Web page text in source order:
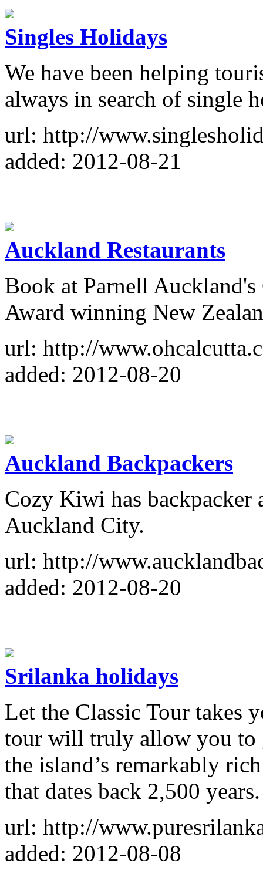
Singles Holidays
We have been helping
always in search of single
url: http://
added: 2012-08-21
Auckland Restaurants
Book at Parnell
Award winning New
url: http://
added: 2012-08-20
Auckland Backpackers
Cozy Kiwi has backpacker
Auckland City.
url: http://
added: 2012-08-20
Srilanka holidays
Let the Classic Tour takes
tour will truly allow you to
the island’s remarkably
that dates back 2,500 years.
url: http://
added: 2012-08-08